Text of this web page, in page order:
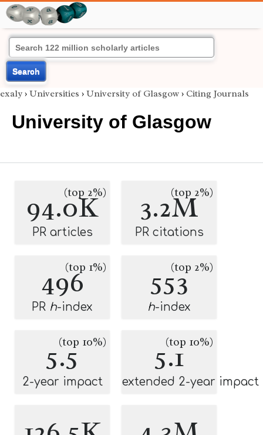
Search
exaly › Universities › University of Glasgow › Citing Journals
University of Glasgow
94.0K
(top 2%)
PR articles
3.2M
(top 2%)
PR citations
496(top 1%)
PR h-index
553(top 2%)
h-index
5.5
(top 10%)
2-year impact
5.1
(top 10%)
extended 2-year impact